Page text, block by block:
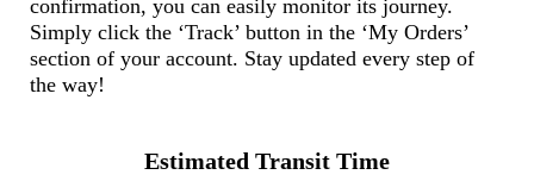
confirmation, you can easily monitor its journey.
Simply click the ‘Track’ button in the ‘My Orders’
section of your account. Stay updated every step of
the way!
Estimated Transit Time